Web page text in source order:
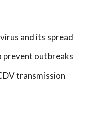
and its spread
outbreaks
transmission